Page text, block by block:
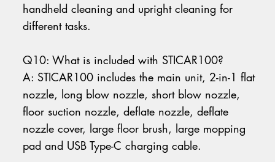
handheld cleaning and upright cleaning for
different tasks.
Q10: What is included with STICAR100?
A: STICAR100 includes the main unit, 2-in-1 flat
nozzle, long blow nozzle, short blow nozzle,
floor suction nozzle, deflate nozzle, deflate
nozzle cover, large floor brush, large mopping
pad and USB Type-C charging cable.